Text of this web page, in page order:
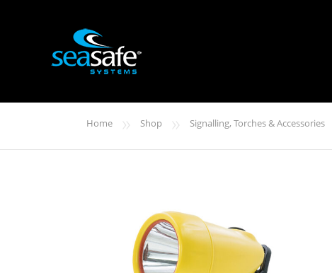
Home » Shop » Signalling, Torches & Accessories